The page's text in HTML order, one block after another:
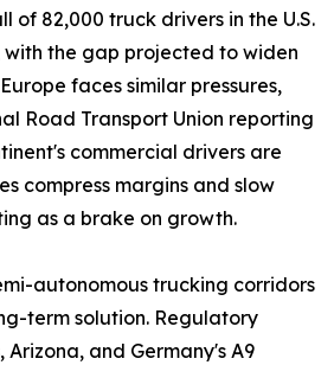
of 82,000 truck drivers in the U.S.
with the gap projected to widen
faces similar pressures,
Road Transport Union reporting
commercial drivers are
compress margins and slow
as a brake on growth.
autonomous trucking corridors
term solution. Regulatory
Arizona, and Germany's A9